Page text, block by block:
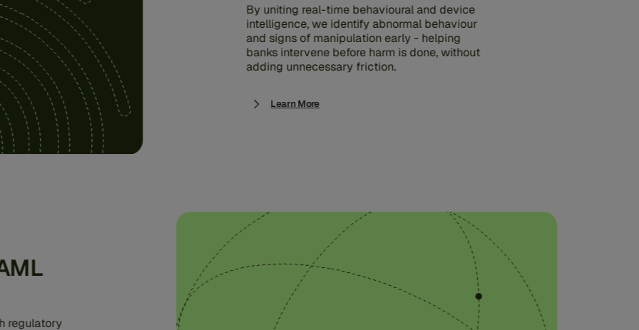
By uniting real-time behavioural and device
intelligence, we identify abnormal behaviour
and signs of manipulation early - helping
banks intervene before harm is done, without
adding unnecessary friction.
Learn More
regulatory